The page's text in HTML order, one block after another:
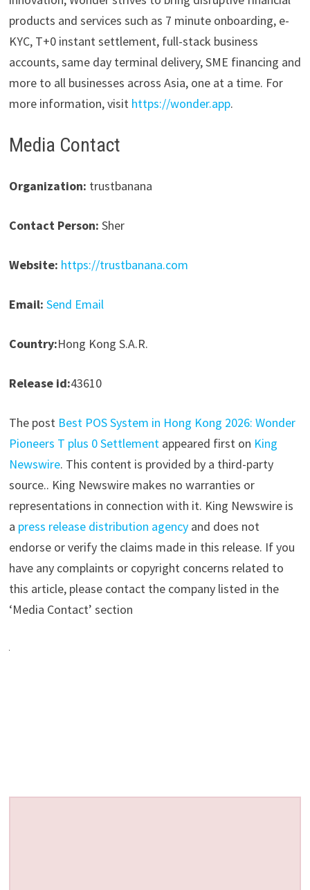
products and services such as 7 minute onboarding, e-
KYC, T+0 instant settlement, full-stack business
accounts, same day terminal delivery, SME financing and
more to all businesses across Asia, one at a time. For
more information, visithttps://wonder.app.
Media Contact
Organization: trustbanana
Contact Person: Sher
Website: https://trustbanana.com
Email: Send Email
Country:Hong Kong S.A.R.
Release id:43610
The post Best POS System in Hong Kong 2026: Wonder
Pioneers T plus 0 Settlementappeared first on King
Newswire. This content is provided by a third-party
source.. King Newswire makes no warranties or
representations in connection with it. King Newswire is
a press release distribution agencyand does not
endorse or verify the claims made in this release. If you
have any complaints or copyright concerns related to
this article, please contact the company listed in the
‘Media Contact’ section